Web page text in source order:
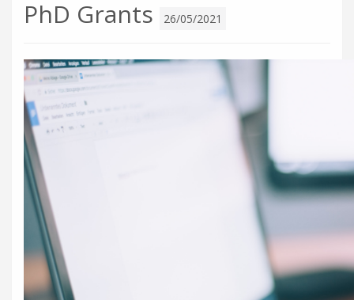
PhD Grants
26/05/2021